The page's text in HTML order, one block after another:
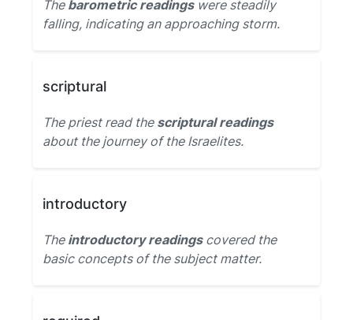
The barometric readingswere steadily
falling, indicating an approaching storm.
scriptural
The priest read the scriptural readings
about the journey of the Israelites.
introductory
The introductory readingscovered the
basic concepts of the subject matter.